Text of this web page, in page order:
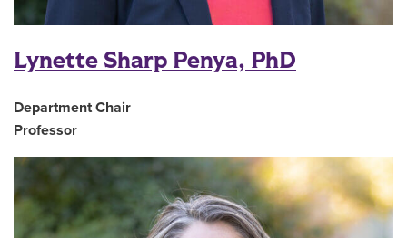
Lynette Sharp Penya, PhD
Department Chair
Professor